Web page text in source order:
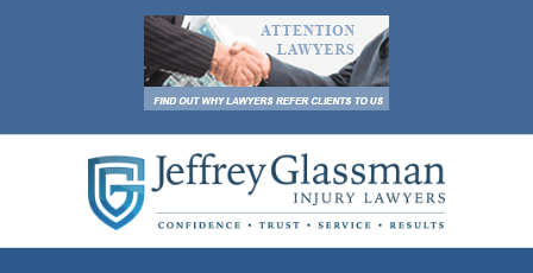
Information